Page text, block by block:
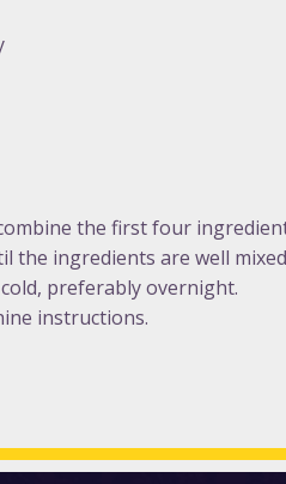
the first four
the ingredients are well
preferably overnight.
instructions.